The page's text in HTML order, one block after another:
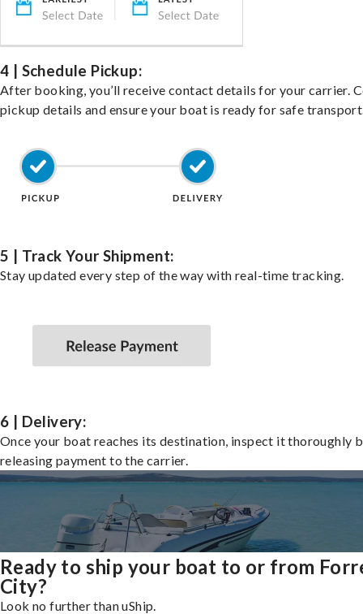
4 | Schedule Pickup:
After booking, you’ll receive contact details for your carrier.
pickup details and ensure your boat is ready for safe
5 | Track Your Shipment:
Stay updated every step of the way with real-time tracking.
6 | Delivery:
Once your boat reaches its destination, inspect it thoroughly
releasing payment to the carrier.
Ready to ship your boat to or from
City?
Look no further than uShip.